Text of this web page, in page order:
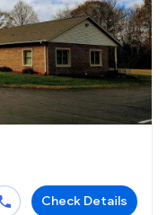
Check Details